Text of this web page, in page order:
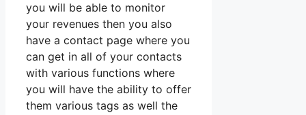
you will be able to monitor
your revenues then you also
have a contact page where you
can get in all of your contacts
with various functions where
you will have the ability to offer
them various tags as well the